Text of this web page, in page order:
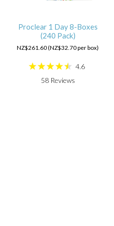
Proclear 1 Day 8-Boxes
(240 Pack)
NZ$261.60 (NZ$32.70 per box)
4.6
58Reviews